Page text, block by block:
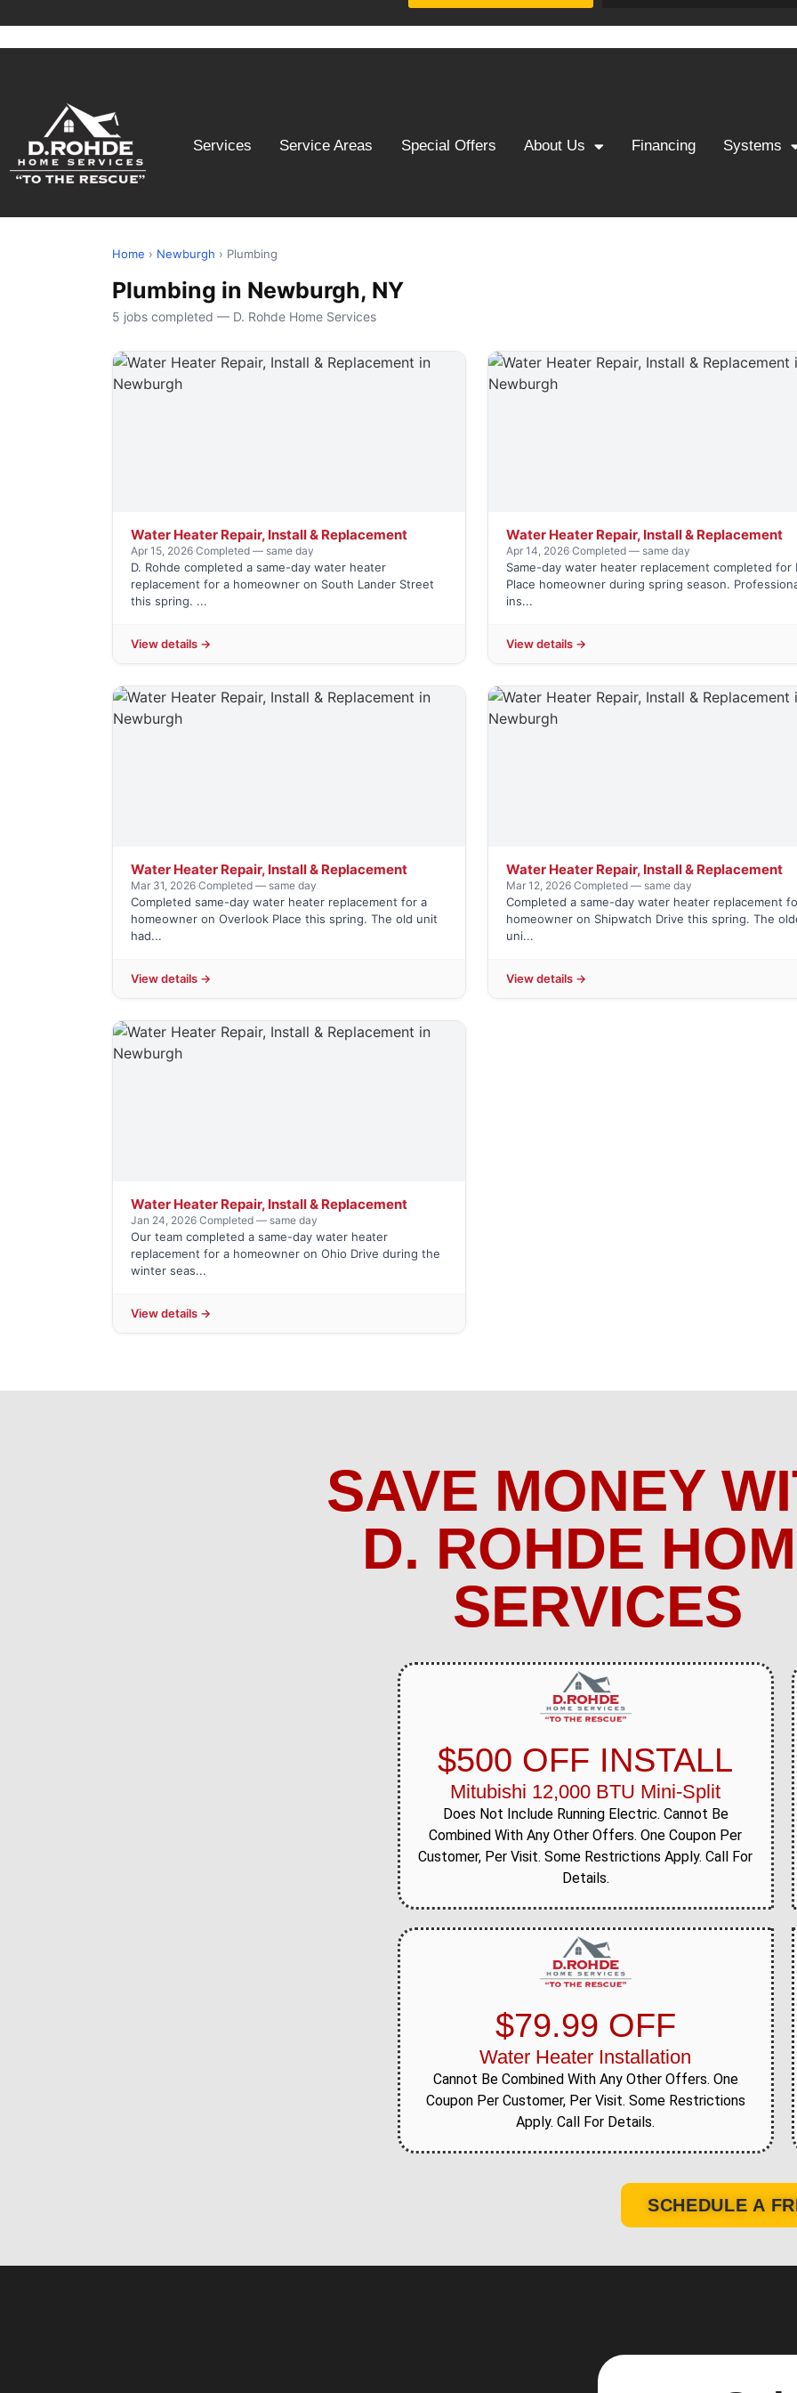
Services Service Areas Special Offers About Us Financing Systems
Home › Newburgh › Plumbing
Plumbing in Newburgh, NY
5 jobs completed — D. Rohde Home Services
Water Heater Repair, Install & Replacement
Apr 15, 2026·Completed — same day
D. Rohde completed a same-day water heater
replacement for a homeowner on South Lander Street
this spring. ...
View details →
Water Heater Repair, Install & Replacement
Apr 14, 2026·Completed — same day
Same-day water heater replacement completed for
Place homeowner during spring season.
ins...
View details →
Water Heater Repair, Install & Replacement
Mar 31, 2026·Completed — same day
Completed same-day water heater replacement for a
homeowner on Overlook Place this spring. The old unit
had...
View details →
Water Heater Repair, Install & Replacement
Mar 12, 2026·Completed — same day
Completed a same-day water heater replacement
homeowner on Shipwatch Drive this spring. The
uni...
View details →
Water Heater Repair, Install & Replacement
Jan 24, 2026·Completed — same day
Our team completed a same-day water heater
replacement for a homeowner on Ohio Drive during the
winter seas...
View details →
SAVE MONEY
D. ROHDE
SERVICES
$500 OFF INSTALL
Mitubishi 12,000 BTU Mini-Split
Does Not Include Running Electric. Cannot Be
Combined With Any Other Offers. One Coupon Per
Customer, Per Visit. Some Restrictions Apply. Call For
Details.
$79.99 OFF
Water Heater Installation
Cannot Be Combined With Any Other Offers. One
Coupon Per Customer, Per Visit. Some Restrictions
Apply. Call For Details.
SCHEDULE A